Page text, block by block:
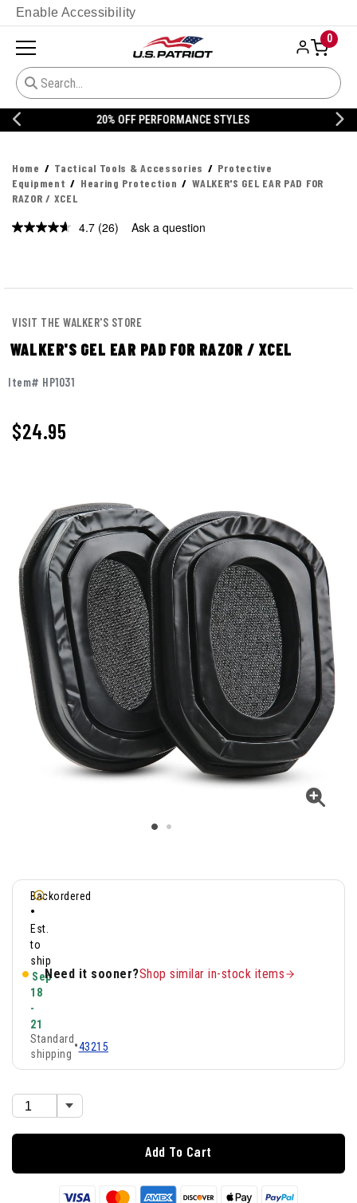
Enable Accessibility
0
20% OFF DANNER
Home Tactical Tools & Accessories
Protective
Equipment
Hearing Protection
WALKER'S GEL EAR PAD FOR
RAZOR / XCEL
4.7 Read
(26) Ask a question
VISIT THE WALKER'S STORE
WALKER'S GEL EAR PAD FOR RAZOR / XCEL
Item# HP1031
$24.95
Backordered
•
Est.
to
ship
Sep
18
-
21
Standard
shipping
•43215
Need it sooner?Shop similar in-stock items
Add To Cart